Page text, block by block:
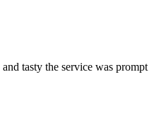
tasty the service was prompt